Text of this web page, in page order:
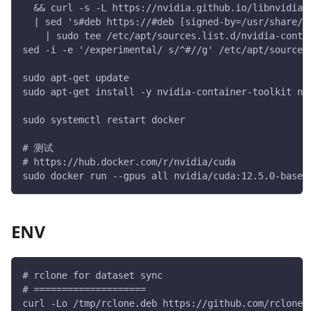
&& curl -s -L https://nvidia.github.io/
| sed 's#deb https://#deb [signed-by=/usr/share/
| sudo tee /etc/apt/sources.list.d/nvidia-
sed -i -e '/experimental/ s/^#//g' /etc/apt/
sudo apt-get update
sudo apt-get install -y nvidia-container-toolkit
sudo systemctl restart docker
# 测试
# https://hub.docker.com/r/nvidia/cuda
sudo docker run --gpus all nvidia/cuda:12.5.0-base-
ENV
# rclone for dataset sync
# ====================
curl -Lo /tmp/rclone.deb https://github.com/rclone/